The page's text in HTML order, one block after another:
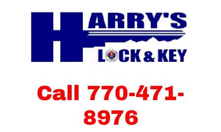
Call 770-471-
8976